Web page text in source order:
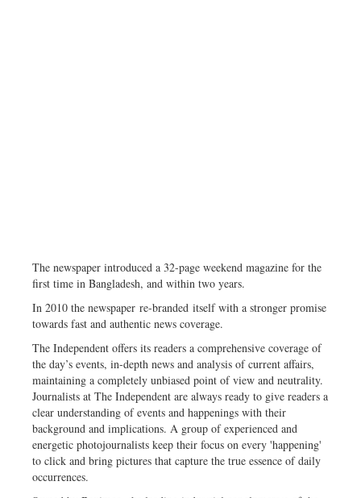
The newspaper introduced a 32-page weekend magazine for the
first time in Bangladesh, and within two years.
In 2010 the newspaper re-branded itself with a stronger promise
towards fast and authentic news coverage.
The Independent offers its readers a comprehensive coverage of
the day’s events, in-depth news and analysis of current affairs,
maintaining a completely unbiased point of view and neutrality.
Journalists at The Independent are always ready to give readers a
clear understanding of events and happenings with their
background and implications. A group of experienced and
energetic photojournalists keep their focus on every 'happening'
to click and bring pictures that capture the true essence of daily
occurrences.